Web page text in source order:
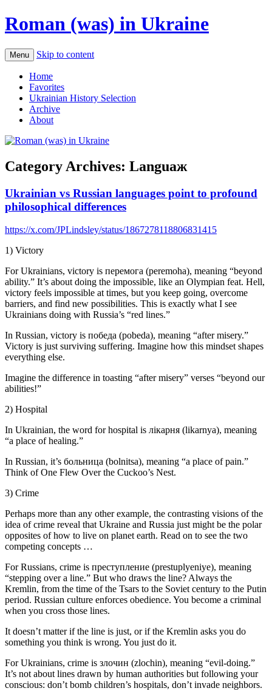
Roman (was) in Ukraine
Menu Skip to content
Home
Favorites
Ukrainian History Selection
Archive
About
Category Archives: Languaж
Ukrainian vs Russian languages point to profound
philosophical differences
https://x.com/JPLindsley/status/1867278118806831415
1) Victory
For Ukrainians, victory is перемога (peremoha), meaning “beyond
ability.” It’s about doing the impossible, like an Olympian feat. Hell,
victory feels impossible at times, but you keep going, overcome
barriers, and find new possibilities. This is exactly what I see
Ukrainians doing with Russia’s “red lines.”
In Russian, victory is победа (pobeda), meaning “after misery.”
Victory is just surviving suffering. Imagine how this mindset shapes
everything else.
Imagine the difference in toasting “after misery” verses “beyond our
abilities!”
2) Hospital
In Ukrainian, the word for hospital is лікарня (likarnya), meaning
“a place of healing.”
In Russian, it’s больница (bolnitsa), meaning “a place of pain.”
Think of One Flew Over the Cuckoo’s Nest.
3) Crime
Perhaps more than any other example, the contrasting visions of the
idea of crime reveal that Ukraine and Russia just might be the polar
opposites of how to live on planet earth. Read on to see the two
competing concepts …
For Russians, crime is преступление (prestuplyeniye), meaning
“stepping over a line.” But who draws the line? Always the
Kremlin, from the time of the Tsars to the Soviet century to the Putin
period. Russian culture enforces obedience. You become a criminal
when you cross those lines.
It doesn’t matter if the line is just, or if the Kremlin asks you do
something you think is wrong. You just do it.
For Ukrainians, crime is злочин (zlochin), meaning “evil-doing.”
It’s not about lines drawn by human authorities but following your
conscious: don’t bomb children’s hospitals, don’t invade neighbors.